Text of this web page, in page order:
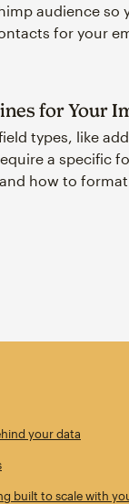
audience so
for your
for Your
types, like
a specific
how to
your data
built to scale with